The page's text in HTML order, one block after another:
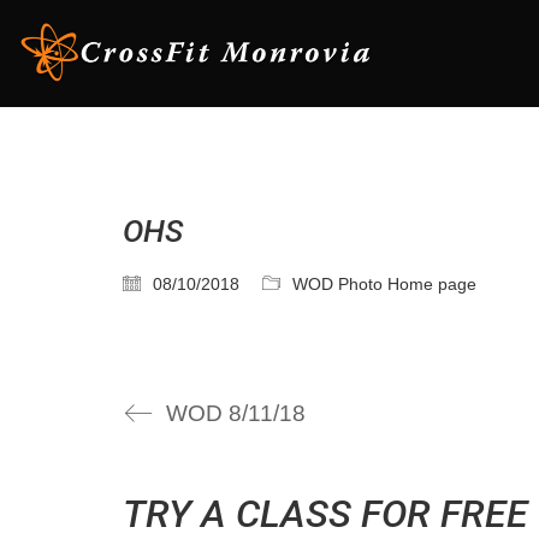
OHS
08/10/2018 WOD Photo Home page
WOD 8/11/18
TRY A CLASS FOR FREE